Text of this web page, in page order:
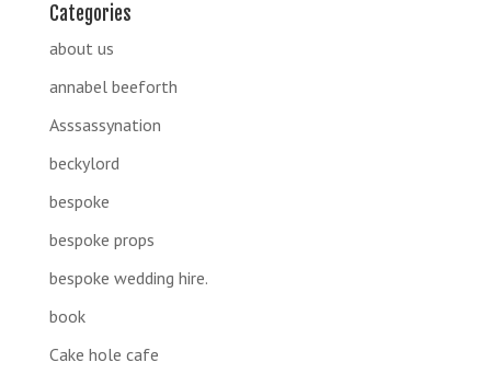
Categories
about us
annabel beeforth
Asssassynation
beckylord
bespoke
bespoke props
bespoke wedding hire.
book
Cake hole cafe